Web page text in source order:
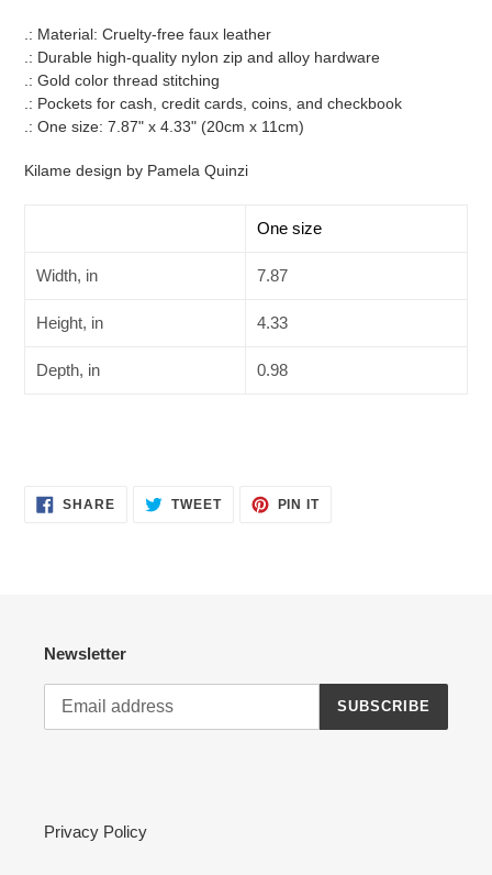
.: Material: Cruelty-free faux leather
.: Durable high-quality nylon zip and alloy hardware
.: Gold color thread stitching
.: Pockets for cash, credit cards, coins, and checkbook
.: One size: 7.87" x 4.33" (20cm x 11cm)
Kilame design by Pamela Quinzi
One size
Width, in 7.87
Height, in 4.33
Depth, in 0.98
SHARESHARE TWEETTWEET
PIN ITPIN
Newsletter
SUBSCRIBE
Privacy Policy